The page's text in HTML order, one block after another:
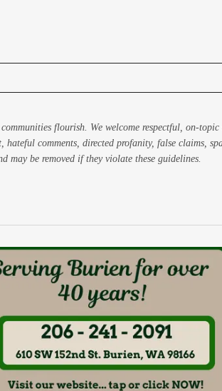
flourish. We welcome respectful, on-
hateful comments, directed profanity, false claims,
may be removed if they violate these guidelines.